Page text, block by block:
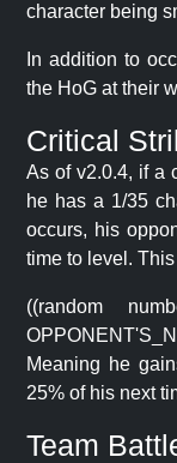
character being
In addition to
the HoG at their
Critical
As of v2.0.4, if a
he has a 1/35
occurs, his
time to level.
((random
Meaning he
25% of his next
Team